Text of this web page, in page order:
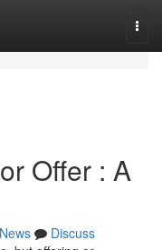
Offer : A
News
Discuss